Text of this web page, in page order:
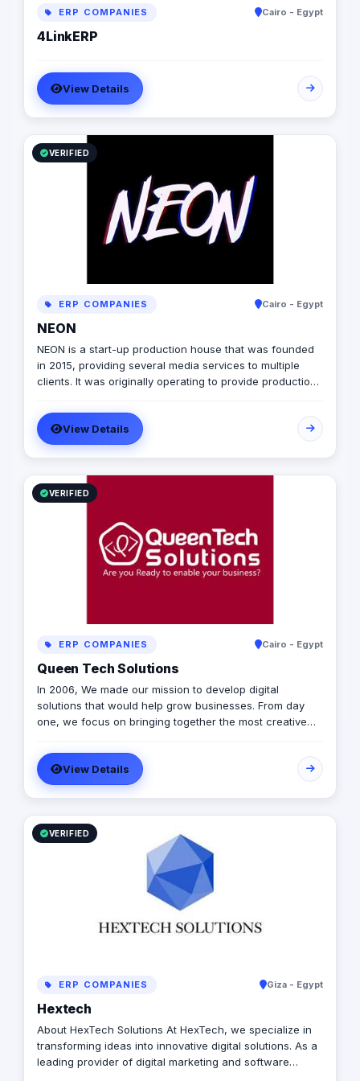
businesses unlock growth.​
ERP COMPANIES Cairo - Egypt
4LinkERP
View Details
VERIFIED
ERP COMPANIES Cairo - Egypt
NEON
NEON is a start-up production house that was founded
in 2015, providing several media services to multiple
clients. It was originally operating to provide production
marketing, later on it expanded to include graphic
designing, software developing, and music production.
View Details
VERIFIED
ERP COMPANIES Cairo - Egypt
Queen Tech Solutions
In 2006, We made our mission to develop digital
solutions that would help grow businesses. From day
one, we focus on bringing together the most creative
clients. Over 17 years ago, our core mission of being
united, creative, curious, committed, and stronger than
ever.
View Details
VERIFIED
ERP COMPANIES Giza - Egypt
Hextech
About HexTech Solutions At HexTech, we specialize in
transforming ideas into innovative digital solutions. As a
leading provider of digital marketing and software